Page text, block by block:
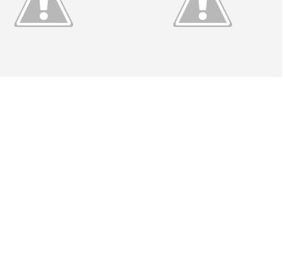
THREE.
// CHAPTER TWO.